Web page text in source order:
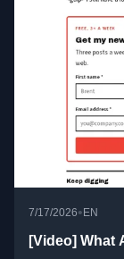
7/17/2026• EN
[Video] What